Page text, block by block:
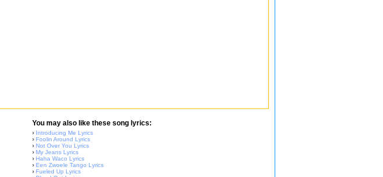
You may also like these song lyrics:
› Introducing Me Lyrics
› Foolin Around Lyrics
› Not Over You Lyrics
› My Jeans Lyrics
› Haha Waco Lyrics
› Een Zwoele Tango Lyrics
› Fueled Up Lyrics